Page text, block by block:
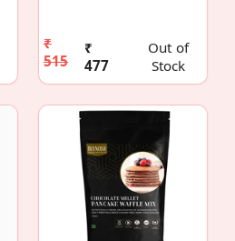
₹
515
₹
477
Out of
Stock